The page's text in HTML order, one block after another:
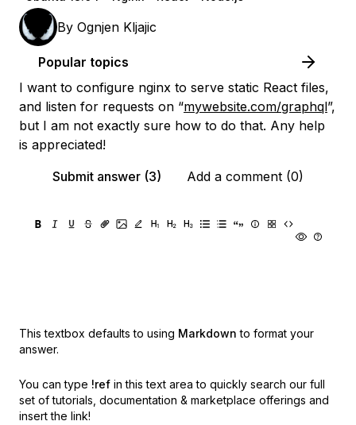
By Ognjen Kljajic
Popular topics
I want to configure nginx to serve static React files,
and listen for requests on “mywebsite.com/graphql”,
but I am not exactly sure how to do that. Any help
is appreciated!
Submit answer (3)
Add a comment (0)
This textbox defaults to using Markdown to format your
answer.
You can type !ref in this text area to quickly search our full
set of tutorials, documentation & marketplace offerings and
insert the link!